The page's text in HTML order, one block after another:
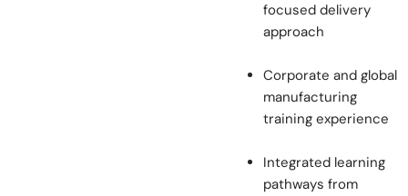
focused delivery
approach
Corporate and global
manufacturing
training experience
Integrated learning
pathways from